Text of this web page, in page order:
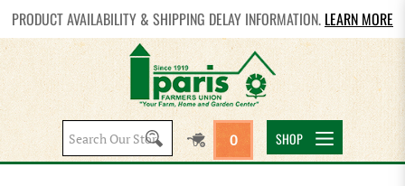
PRODUCT AVAILABILITY & SHIPPING DELAY INFORMATION. LEARN MORE
Search
site:
0 SHOP